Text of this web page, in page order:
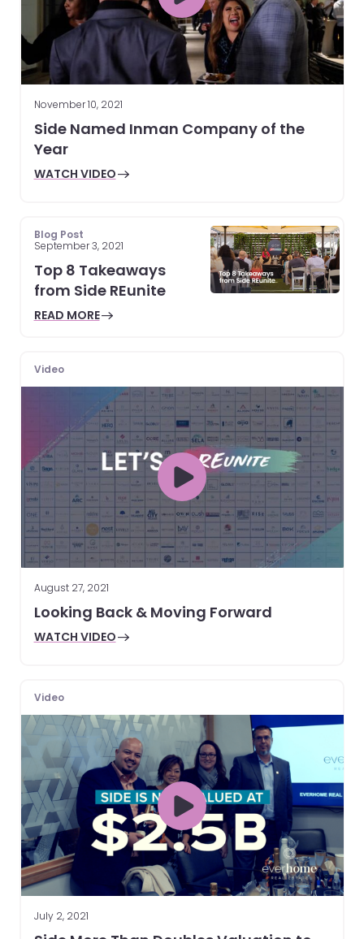
November 10, 2021
Side Named Inman Company of the
Year
WATCH VIDEO
Blog Post
September 3, 2021
Top 8 Takeaways
from Side REunite
READ MORE
Video
August 27, 2021
Looking Back & Moving Forward
WATCH VIDEO
Video
July 2, 2021